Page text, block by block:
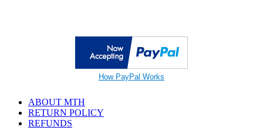
How PayPal Works
ABOUT MTH
RETURN POLICY
REFUNDS